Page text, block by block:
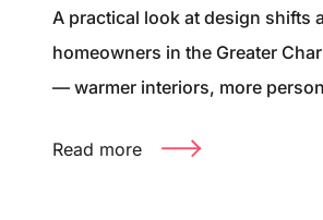
A practical look at design shifts
homeowners in the Greater
— warmer interiors, more
Read more